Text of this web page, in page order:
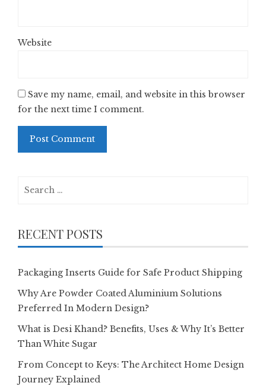
Website
Save my name, email, and website in this browser
for the next time I comment.
RECENT POSTS
Packaging Inserts Guide for Safe Product Shipping
Why Are Powder Coated Aluminium Solutions
Preferred In Modern Design?
What is Desi Khand? Benefits, Uses & Why It’s Better
Than White Sugar
From Concept to Keys: The Architect Home Design
Journey Explained